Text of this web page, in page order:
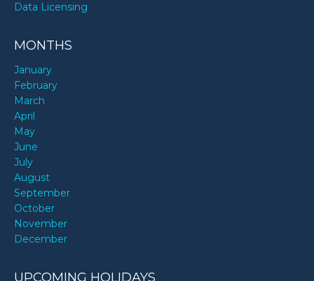
Data Licensing
MONTHS
January
February
March
April
May
June
July
August
September
October
November
December
UPCOMING HOLIDAYS